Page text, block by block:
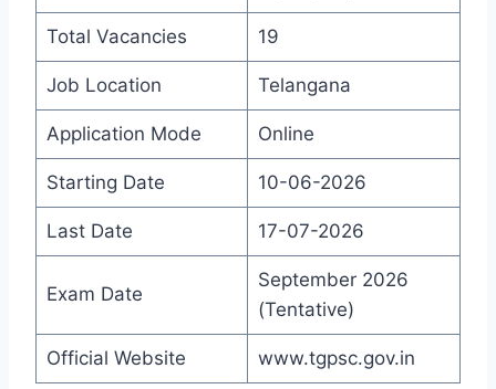
Total Vacancies 19
Job Location Telangana
Application Mode Online
Starting Date 10-06-2026
Last Date 17-07-2026
Exam Date
September 2026
(Tentative)
Official Website www.tgpsc.gov.in